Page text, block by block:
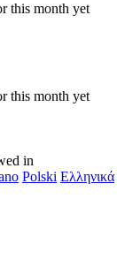
this month yet
this month yet
in
Polski Ελληνικά